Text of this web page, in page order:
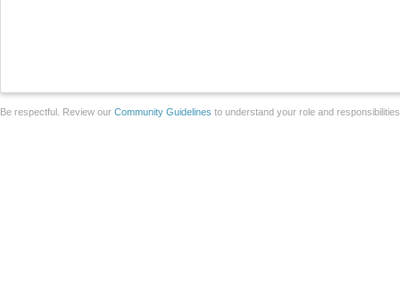
Be respectful. Review our Community Guidelines to understand your role and